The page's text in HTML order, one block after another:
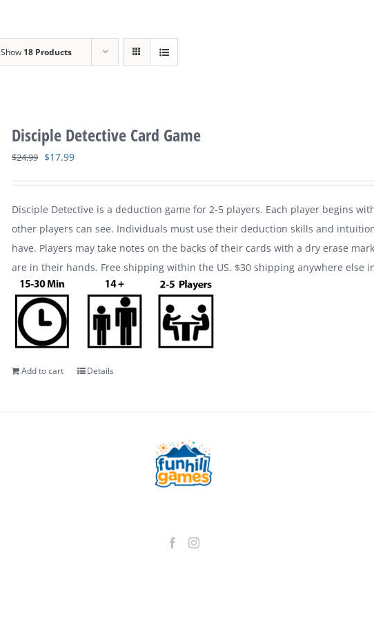
Show 18 Products
Disciple Detective Card Game
$24.99 Original
$24.99.
$17.99Current
$17.99.
Disciple Detective is a deduction game for 2-5 players. Each player begins
other players can see. Individuals must use their deduction skills and
have. Players may take notes on the backs of their cards with a dry erase
are in their hands. Free shipping within the US. $30 shipping anywhere else
Add to cart Details